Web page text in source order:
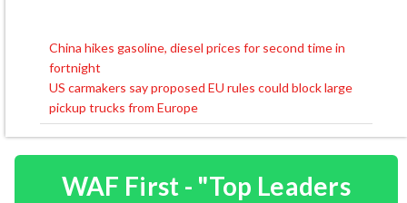
Post
navigation
China hikes gasoline, diesel prices for second time in
fortnight
US carmakers say proposed EU rules could block large
pickup trucks from Europe
WAF First - "Top Leaders